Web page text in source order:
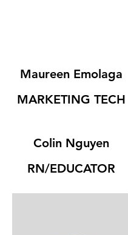
Maureen Emolaga
MARKETING TECH
Colin Nguyen
RN/EDUCATOR